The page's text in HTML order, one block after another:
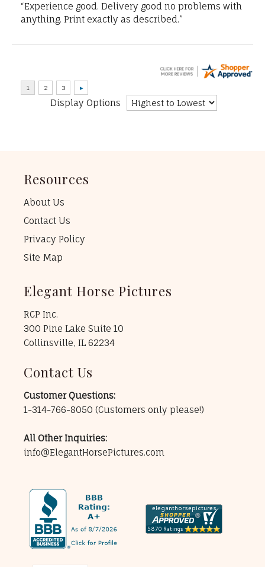
“Experience good. Delivery good no problems with
anything. Print exactly as described.”
Display Options
Resources
About Us
Contact Us
Privacy Policy
Site Map
Elegant Horse Pictures
RCP Inc.
300 Pine Lake Suite 10
Collinsville, IL 62234
Contact Us
Customer Questions:
1-314-766-8050 (Customers only please!)
All Other Inquiries:
info@ElegantHorsePictures.com